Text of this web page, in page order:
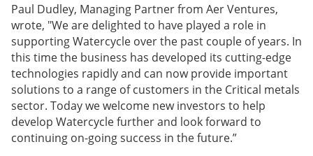
Paul Dudley, Managing Partner from Aer Ventures,
wrote, "We are delighted to have played a role in
supporting Watercycle over the past couple of years. In
this time the business has developed its cutting-edge
technologies rapidly and can now provide important
solutions to a range of customers in the Critical metals
sector. Today we welcome new investors to help
develop Watercycle further and look forward to
continuing on-going success in the future.”